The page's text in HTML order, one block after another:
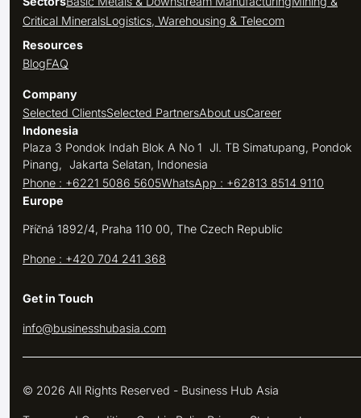
Critical MineralsLogistics, Warehousing & Telecom
Resources
BlogFAQ
Company
Selected ClientsSelected PartnersAbout usCareer
Indonesia
Plaza 3 Pondok Indah Blok A No 1 Jl. TB Simatupang, Pondok
Pinang, Jakarta Selatan, Indonesia
Phone : +6221 5086 5605WhatsApp : +62813 8514 9110
Europe
Příčná 1892/4, Praha 110 00, The Czech Republic
Phone : +420 704 241 368
Get in Touch
info@businesshubasia.com
© 2026 All Rights Reserved - Business Hub Asia